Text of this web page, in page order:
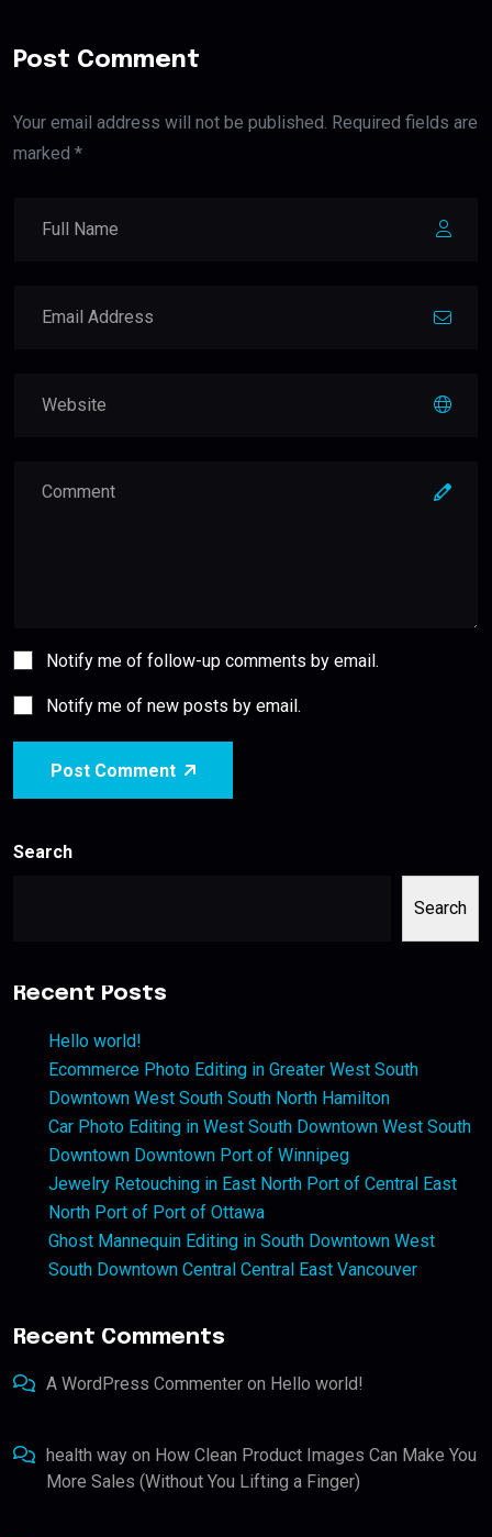
Post Comment
Your email address will not be published. Required fields are
marked *
Notify me of follow-up comments by email.
Notify me of new posts by email.
Post Comment
Search
Search
Recent Posts
Hello world!
Ecommerce Photo Editing in Greater West South
Downtown West South South North Hamilton
Car Photo Editing in West South Downtown West South
Downtown Downtown Port of Winnipeg
Jewelry Retouching in East North Port of Central East
North Port of Port of Ottawa
Ghost Mannequin Editing in South Downtown West
South Downtown Central Central East Vancouver
Recent Comments
A WordPress Commenter on Hello world!
health way on How Clean Product Images Can Make You
More Sales (Without You Lifting a Finger)